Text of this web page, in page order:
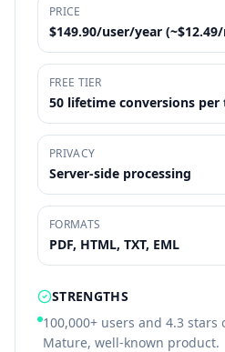
PRICE
$149.90/user/year
FREE TIER
50 lifetime conversions per
PRIVACY
Server-side processing
FORMATS
PDF, HTML, TXT, EML
STRENGTHS
100,000+ users and 4.3 stars
Mature, well-known product.